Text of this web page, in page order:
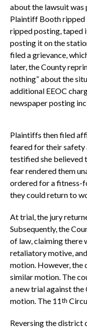
about the lawsuit
Plaintiff Booth ripped
ripped posting, taped
posting it on the
filed a grievance,
later, the County
nothing” about the
additional EEOC
newspaper posting
Plaintiffs then filed
feared for their safety
testified she believed
fear rendered them
ordered for a fitness-
they could return to
At trial, the jury
Subsequently, the
of law, claiming there
retaliatory motive,
motion. However, the
similar motion. The
a new trial against the
motion. The 11th
Reversing the district